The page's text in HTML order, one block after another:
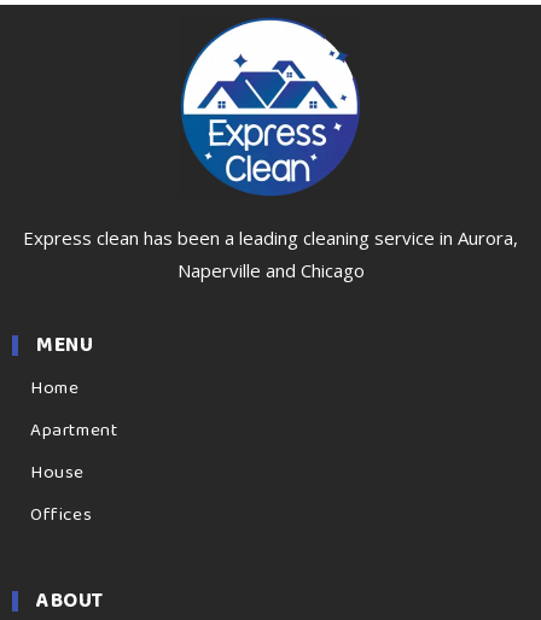
Express clean has been a leading cleaning service in Aurora,
Naperville and Chicago
MENU
Home
Apartment
House
Offices
ABOUT